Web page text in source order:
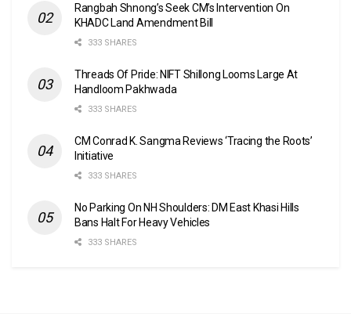
Rangbah Shnong’s Seek CM’s Intervention On
KHADC Land Amendment Bill
333 SHARES
Threads Of Pride: NIFT Shillong Looms Large At
Handloom Pakhwada
333 SHARES
CM Conrad K. Sangma Reviews ‘Tracing the Roots’
Initiative
333 SHARES
No Parking On NH Shoulders: DM East Khasi Hills
Bans Halt For Heavy Vehicles
333 SHARES